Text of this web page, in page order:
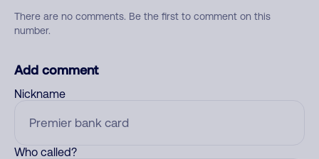
There are no comments. Be the first to comment on this
number.
Add comment
Nickname
Who called?